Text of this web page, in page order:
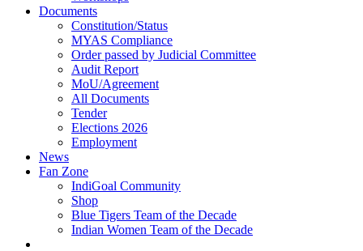
Documents
Constitution/Status
MYAS Compliance
Order passed by Judicial Committee
Audit Report
MoU/Agreement
All Documents
Tender
Elections 2026
Employment
News
Fan Zone
IndiGoal Community
Shop
Blue Tigers Team of the Decade
Indian Women Team of the Decade